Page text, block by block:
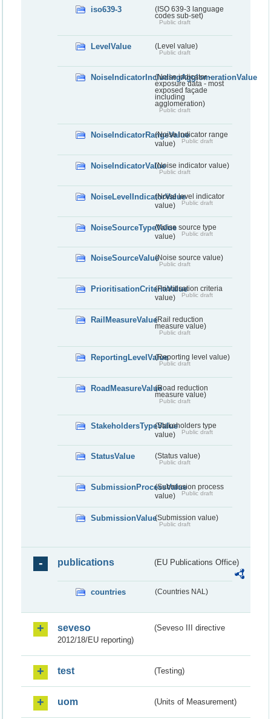
iso639-3
(ISO 639-3 language
codes sub-set)
Public draft
LevelValue (Level value)
Public draft
NoiseIndicatorIncludingAgglomerationValue
(Noise indicator -
exposure data - most
exposed façade
including
agglomeration)
Public draft
NoiseIndicatorRangeValue(Noise indicator range
value)
Public draft
NoiseIndicatorValue(Noise indicator value)
Public draft
NoiseLevelIndicatorValue(Noise level indicator
value)
Public draft
NoiseSourceTypeValue(Noise source type
value)
Public draft
NoiseSourceValue(Noise source value)
Public draft
PrioritisationCriteriaValue(Prioritisation criteria
value)
Public draft
RailMeasureValue(Rail reduction
measure value)
Public draft
ReportingLevelValue(Reporting level value)
Public draft
RoadMeasureValue(Road reduction
measure value)
Public draft
StakeholdersTypeValue(Stakeholders type
value)
Public draft
StatusValue (Status value)
Public draft
SubmissionProcessValue(Submission process
value)
Public draft
SubmissionValue(Submission value)
Public draft
publications (EU Publications Office)
countries (Countries NAL)
seveso
(Seveso III directive
2012/18/EU reporting)
test (Testing)
uom (Units of Measurement)